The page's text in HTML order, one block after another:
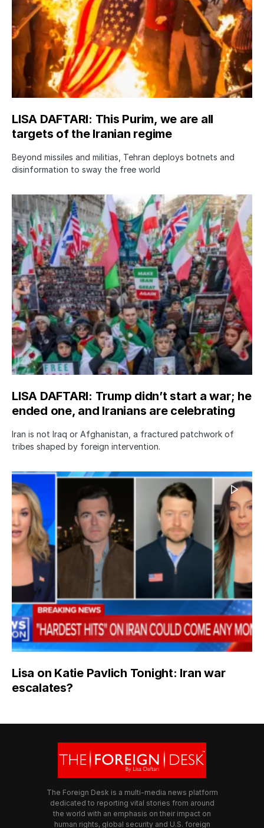
LISA DAFTARI: This Purim, we are all
targets of the Iranian regime
Beyond missiles and militias, Tehran deploys botnets and
disinformation to sway the free world
LISA DAFTARI: Trump didn’t start a war; he
ended one, and Iranians are celebrating
Iran is not Iraq or Afghanistan, a fractured patchwork of
tribes shaped by foreign intervention.
Lisa on Katie Pavlich Tonight: Iran war
escalates?
The Foreign Desk is a multi-media news platform
dedicated to reporting vital stories from around
the world with an emphasis on their impact on
human rights, global security and U.S. foreign